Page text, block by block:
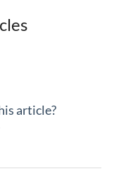
article?